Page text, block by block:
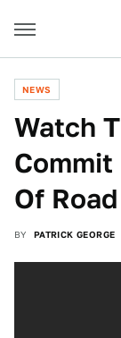
NEWS
Watch
Of
BY PATRICK GEORGE